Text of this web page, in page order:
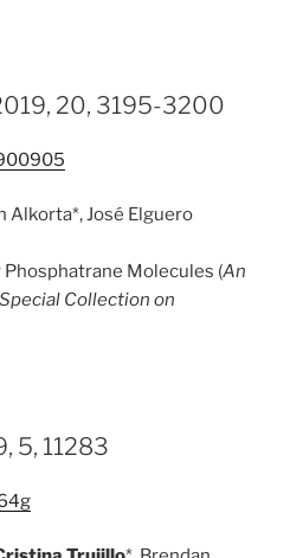
20, 3195-3200
Alkorta*, José Elguero
Molecules (An
Collection on
5, 11283